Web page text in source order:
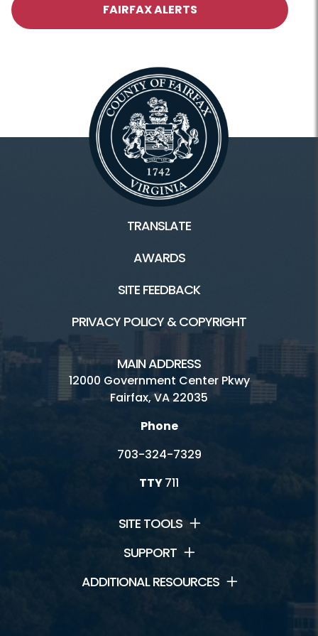
FAIRFAX ALERTS
TRANSLATE
AWARDS
SITE FEEDBACK
PRIVACY POLICY & COPYRIGHT
MAIN ADDRESS
12000 Government Center Pkwy
Fairfax, VA 22035
Phone
703-324-7329
TTY711
SITE TOOLS
SUPPORT
ADDITIONAL RESOURCES